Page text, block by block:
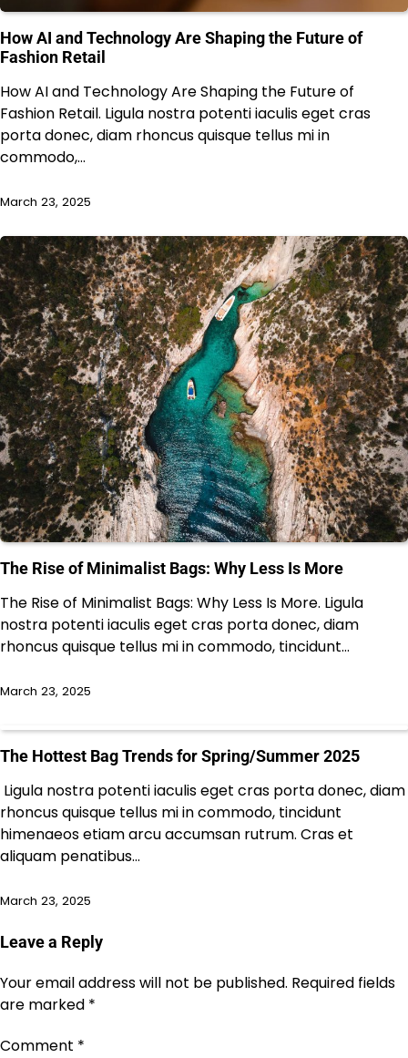
How AI and Technology Are Shaping the Future of
Fashion Retail
How AI and Technology Are Shaping the Future of
Fashion Retail. Ligula nostra potenti iaculis eget cras
porta donec, diam rhoncus quisque tellus mi in
commodo,…
March 23, 2025
The Rise of Minimalist Bags: Why Less Is More
The Rise of Minimalist Bags: Why Less Is More. Ligula
nostra potenti iaculis eget cras porta donec, diam
rhoncus quisque tellus mi in commodo, tincidunt…
March 23, 2025
The Hottest Bag Trends for Spring/Summer 2025
Ligula nostra potenti iaculis eget cras porta donec, diam
rhoncus quisque tellus mi in commodo, tincidunt
himenaeos etiam arcu accumsan rutrum. Cras et
aliquam penatibus…
March 23, 2025
Leave a Reply
Your email address will not be published. Required fields
are marked *
Comment *